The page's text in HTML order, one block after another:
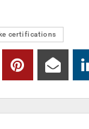
certifications